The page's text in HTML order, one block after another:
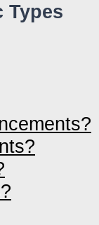
Types